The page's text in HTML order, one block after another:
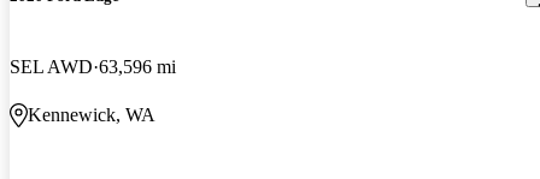
SEL AWD 63,596 mi
Kennewick, WA